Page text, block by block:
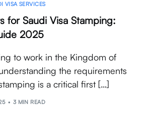
VISA SERVICES
for Saudi Visa Stamping:
2025
to work in the Kingdom of
the requirements
is a critical first […]
3 MIN READ